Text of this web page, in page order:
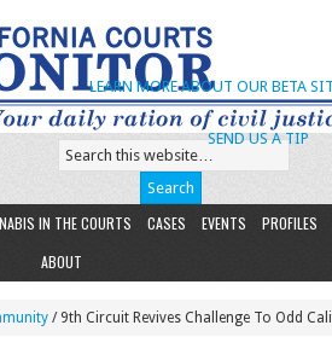
SEND US A TIP
LEARN MORE ABOUT OUR BETA
IN THE COURTS CASES EVENTS
PROFILES
ABOUT
/ 9th Circuit Revives Challenge To Odd